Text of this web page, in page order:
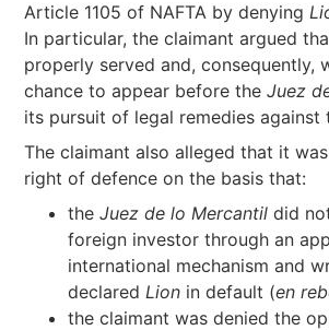
Article 1105 of NAFTA by denying
In particular, the claimant argued
properly served and, consequently,
chance to appear before theJuez
its pursuit of legal remedies against
The claimant also alleged that it
right of defence on the basis that:
theJuez de lo Mercantildid
foreign investor through an
international mechanism and
declaredLion in default (en
the claimant was denied the